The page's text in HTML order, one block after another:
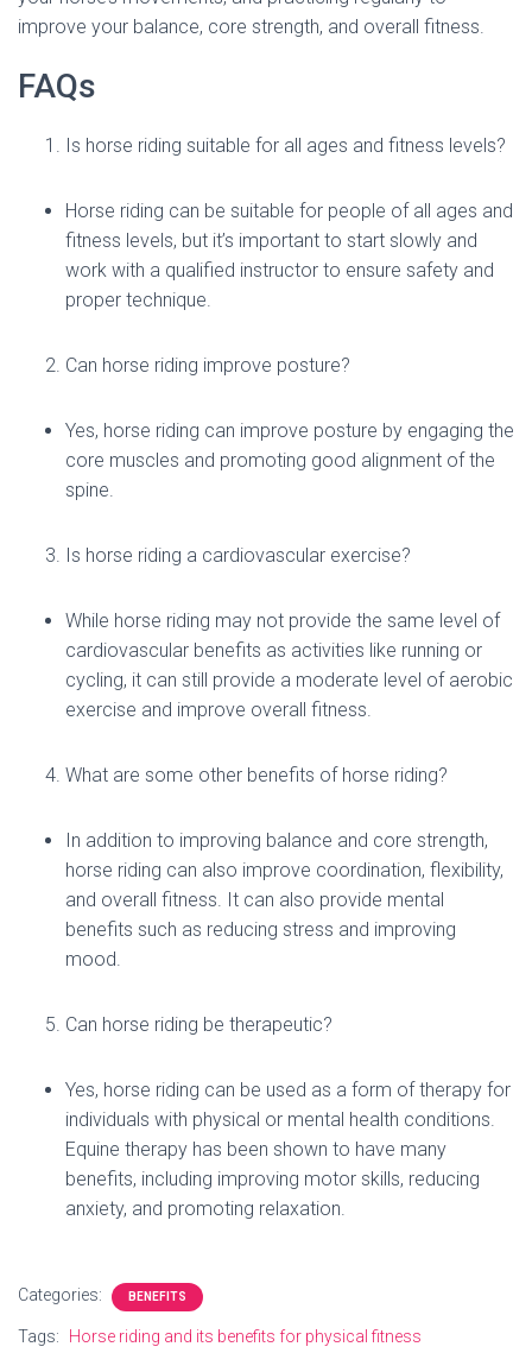
improve your balance, core strength, and overall fitness.
FAQs
Is horse riding suitable for all ages and fitness levels?
Horse riding can be suitable for people of all ages and
fitness levels, but it’s important to start slowly and
work with a qualified instructor to ensure safety and
proper technique.
Can horse riding improve posture?
Yes, horse riding can improve posture by engaging the
core muscles and promoting good alignment of the
spine.
Is horse riding a cardiovascular exercise?
While horse riding may not provide the same level of
cardiovascular benefits as activities like running or
cycling, it can still provide a moderate level of aerobic
exercise and improve overall fitness.
What are some other benefits of horse riding?
In addition to improving balance and core strength,
horse riding can also improve coordination, flexibility,
and overall fitness. It can also provide mental
benefits such as reducing stress and improving
mood.
Can horse riding be therapeutic?
Yes, horse riding can be used as a form of therapy for
individuals with physical or mental health conditions.
Equine therapy has been shown to have many
benefits, including improving motor skills, reducing
anxiety, and promoting relaxation.
Categories: BENEFITS
Tags: Horse riding and its benefits for physical fitness